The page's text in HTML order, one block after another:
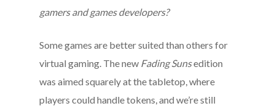
gamers and games developers?
Some games are better suited than others for
virtual gaming. The new Fading Sunsedition
was aimed squarely at the tabletop, where
players could handle tokens, and we’re still